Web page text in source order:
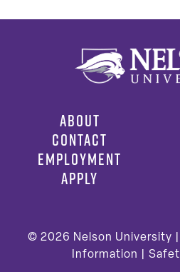
ABOUT
CONTACT
EMPLOYMENT
APPLY
© 2026 Nelson University |
Information